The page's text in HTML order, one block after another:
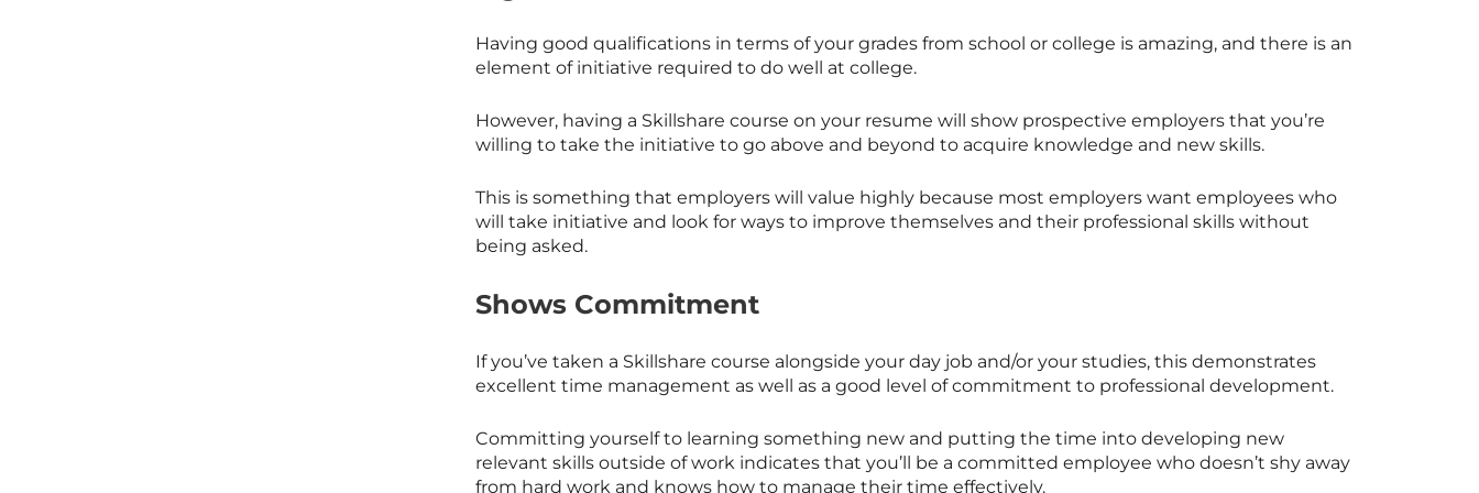
Having good qualifications in terms of your grades from school or college is amazing, and there is an
element of initiative required to do well at college.
However, having a Skillshare course on your resume will show prospective employers that you’re
willing to take the initiative to go above and beyond to acquire knowledge and new skills.
This is something that employers will value highly because most employers want employees who
will take initiative and look for ways to improve themselves and their professional skills without
being asked.
Shows Commitment
If you’ve taken a Skillshare course alongside your day job and/or your studies, this demonstrates
excellent time management as well as a good level of commitment to professional development.
Committing yourself to learning something new and putting the time into developing new
relevant skills outside of work indicates that you’ll be a committed employee who doesn’t shy away
from hard work and knows how to manage their time effectively.